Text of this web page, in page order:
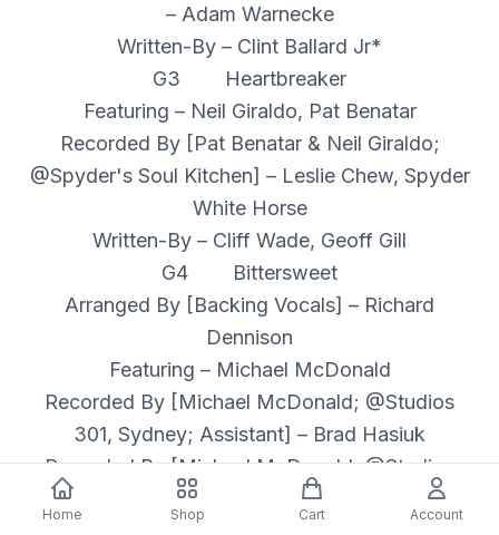
Home Shop Cart Account
– Adam Warnecke
Written-By – Clint Ballard Jr*
G3 Heartbreaker
Featuring – Neil Giraldo, Pat Benatar
Recorded By [Pat Benatar & Neil Giraldo;
@Spyder's Soul Kitchen] – Leslie Chew, Spyder
White Horse
Written-By – Cliff Wade, Geoff Gill
G4 Bittersweet
Arranged By [Backing Vocals] – Richard
Dennison
Featuring – Michael McDonald
Recorded By [Michael McDonald; @Studios
301, Sydney; Assistant] – Brad Hasiuk
Recorded By [Michael McDonald; @Studios
301, Sydney] – Jack Garzonio